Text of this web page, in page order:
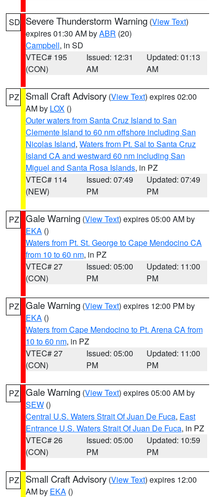
SD Severe Thunderstorm Warning (View Text)
expires 01:30 AM byABR (20)
Campbell, in SD
VTEC# 195
(CON)
Issued: 12:31
AM
Updated: 01:13
AM
PZ Small Craft Advisory (View Text) expires 02:00
AM by LOX ()
Outer waters from Santa Cruz Island to San
Clemente Island to 60 nm offshore including San
Nicolas Island, Waters from Pt. Sal to Santa Cruz
Island CA and westward 60 nm including San
Miguel and Santa Rosa Islands, in PZ
VTEC# 114
(NEW)
Issued: 07:49
PM
Updated: 07:49
PM
PZ Gale Warning (View Text) expires 05:00 AM by
EKA ()
Waters from Pt. St. George to Cape Mendocino CA
from 10 to 60 nm, in PZ
VTEC# 27
(CON)
Issued: 05:00
PM
Updated: 11:00
PM
PZ Gale Warning (View Text) expires 12:00 PM by
EKA ()
Waters from Cape Mendocino to Pt. Arena CA from
10 to 60 nm, in PZ
VTEC# 27
(CON)
Issued: 05:00
PM
Updated: 11:00
PM
PZ Gale Warning (View Text) expires 05:00 AM by
SEW ()
Central U.S. Waters Strait Of Juan De Fuca, East
Entrance U.S. Waters Strait Of Juan De Fuca, in PZ
VTEC# 26
(CON)
Issued: 05:00
PM
Updated: 10:59
PM
PZ Small Craft Advisory (View Text) expires 12:00
AM by EKA ()